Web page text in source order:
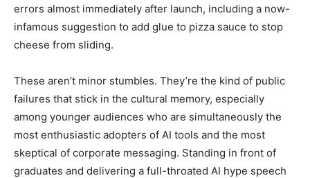
errors almost immediately after launch, including a now-
infamous suggestion to add glue to pizza sauce to stop
cheese from sliding.
These aren’t minor stumbles. They’re the kind of public
failures that stick in the cultural memory, especially
among younger audiences who are simultaneously the
most enthusiastic adopters of AI tools and the most
skeptical of corporate messaging. Standing in front of
graduates and delivering a full-throated AI hype speech